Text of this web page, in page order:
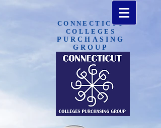
CONNECTICUT
COLLEGES
PURCHASING​
GROUP